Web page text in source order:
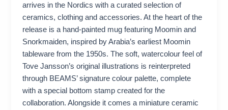
arrives in the Nordics with a curated selection of
ceramics, clothing and accessories. At the heart of the
release is a hand‑painted mug featuring Moomin and
Snorkmaiden, inspired by Arabia’s earliest Moomin
tableware from the 1950s. The soft, watercolour feel of
Tove Jansson’s original illustrations is reinterpreted
through BEAMS’ signature colour palette, complete
with a special bottom stamp created for the
collaboration. Alongside it comes a miniature ceramic